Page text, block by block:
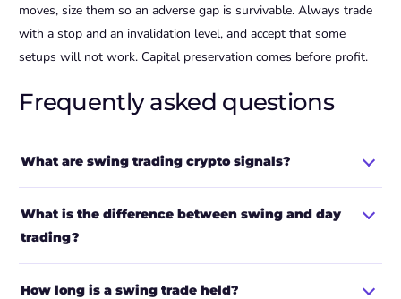
moves, size them so an adverse gap is survivable. Always trade
with a stop and an invalidation level, and accept that some
setups will not work. Capital preservation comes before profit.
Frequently asked questions
What are swing trading crypto signals?
What is the difference between swing and day
trading?
How long is a swing trade held?